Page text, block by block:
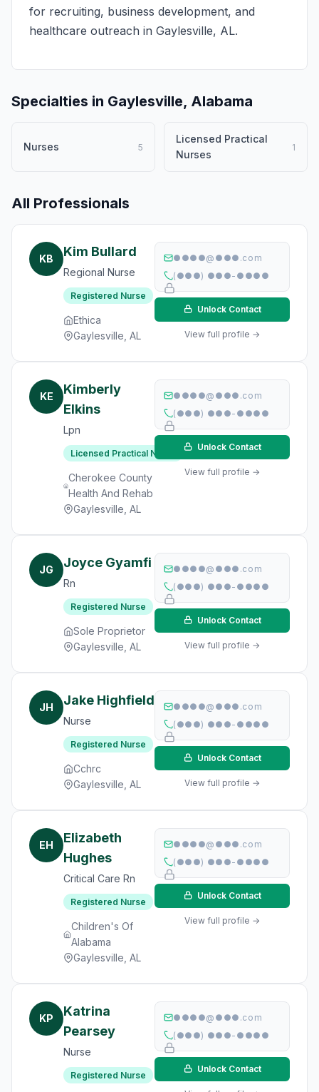
for recruiting, business development, and
healthcare outreach in Gaylesville, AL.
Specialties in Gaylesville, Alabama
Nurses 5
Licensed Practical
Nurses
1
All Professionals
KB Kim Bullard
Regional Nurse
Registered Nurse
Ethica
Gaylesville, AL
●●●●@●●●.com
(●●●) ●●●-●●●●
Unlock Contact
View full profile →
KE
Kimberly
Elkins
Lpn
Licensed Practical Nurse
Cherokee County
Health And Rehab
Gaylesville, AL
●●●●@●●●.com
(●●●) ●●●-●●●●
Unlock Contact
View full profile →
JG Joyce Gyamfi
Rn
Registered Nurse
Sole Proprietor
Gaylesville, AL
●●●●@●●●.com
(●●●) ●●●-●●●●
Unlock Contact
View full profile →
JH Jake Highfield
Nurse
Registered Nurse
Cchrc
Gaylesville, AL
●●●●@●●●.com
(●●●) ●●●-●●●●
Unlock Contact
View full profile →
EH
Elizabeth
Hughes
Critical Care Rn
Registered Nurse
Children's Of
Alabama
Gaylesville, AL
●●●●@●●●.com
(●●●) ●●●-●●●●
Unlock Contact
View full profile →
KP
Katrina
Pearsey
Nurse
Registered Nurse
●●●●@●●●.com
(●●●) ●●●-●●●●
Unlock Contact